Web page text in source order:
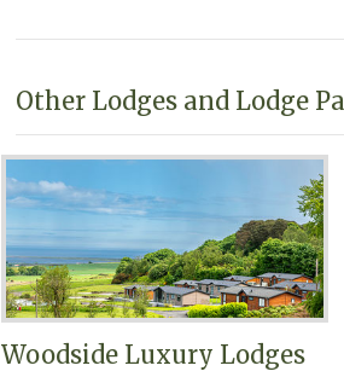
Other Lodges and Lodge
Woodside Luxury Lodges